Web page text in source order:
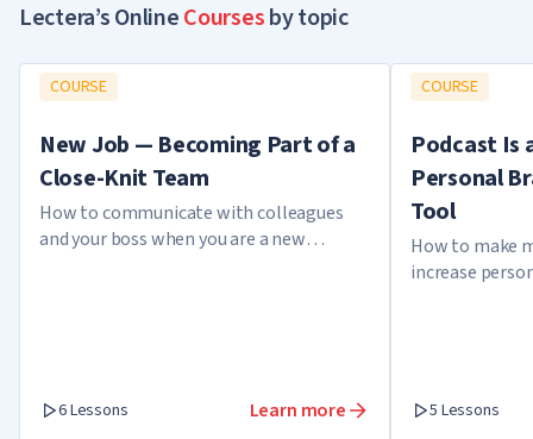
Lectera’s OnlineCoursesby topic
COURSE
New Job — Becoming Part of a
Close-Knit Team
How to communicate with colleagues
and your boss when you are a new
6 Lessons Learn more
COURSE
Podcast Is
Personal
Tool
How to make
increase
5 Lessons